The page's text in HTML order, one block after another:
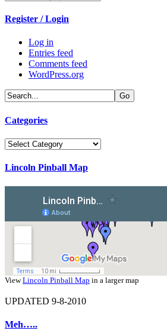
Register / Login
Log in
Entries feed
Comments feed
WordPress.org
Categories
Categories
Lincoln Pinball Map
ViewLincoln Pinball Map in a larger map
UPDATED 9-8-2010
Meh…..